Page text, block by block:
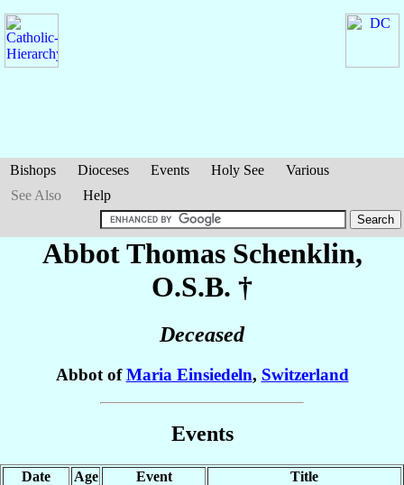
Bishops Dioceses Events Holy See
Various
See Also
Help
Abbot Thomas Schenklin,
O.S.B. †
Deceased
Abbot ofMaria Einsiedeln, Switzerland
Events
Date Age Event
Title